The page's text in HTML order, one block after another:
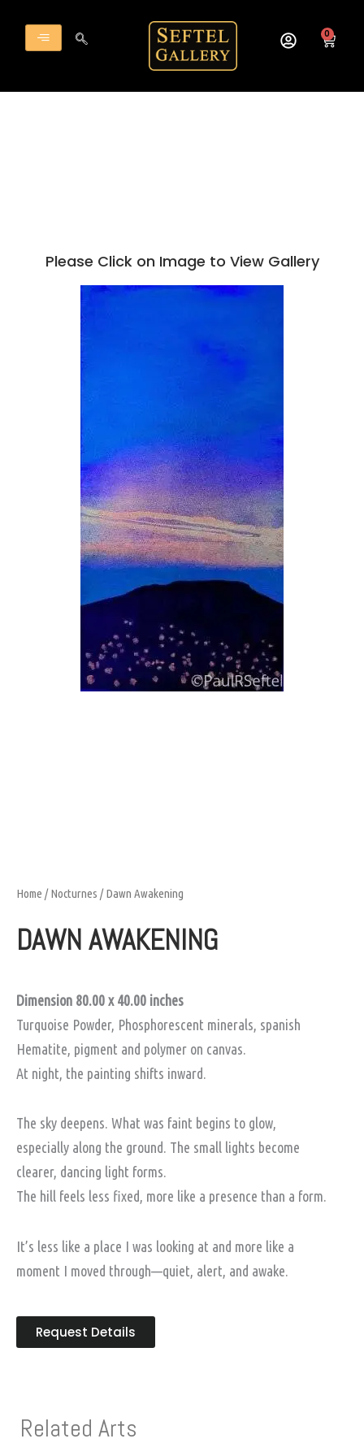
content
0
Cart
Please Click on Image to View Gallery
Home /Nocturnes / Dawn Awakening
DAWN AWAKENING
Dimension 80.00 x 40.00 inches
Turquoise Powder, Phosphorescent minerals, spanish
Hematite, pigment and polymer on canvas.
At night, the painting shifts inward.
The sky deepens. What was faint begins to glow,
especially along the ground. The small lights become
clearer, dancing light forms.
The hill feels less fixed, more like a presence than a form.
It’s less like a place I was looking at and more like a
moment I moved through—quiet, alert, and awake.
Request Details
Related Arts